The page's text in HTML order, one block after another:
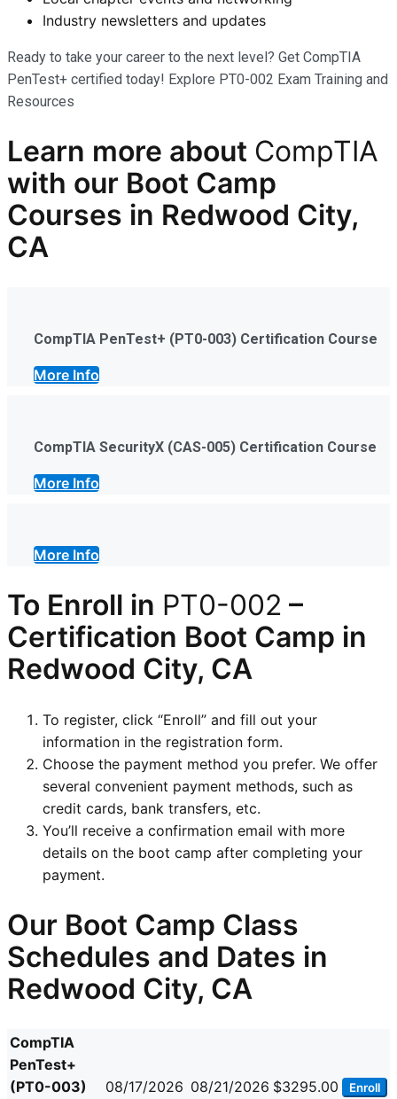
Industry newsletters and updates
Ready to take your career to the next level? Get CompTIA
PenTest+ certified today! Explore PT0-002 Exam Training and
Resources
Learn more about CompTIA
with our Boot Camp
Courses in Redwood City,
CA
CompTIA PenTest+ (PT0-003) Certification Course
More Info
CompTIA SecurityX (CAS-005) Certification Course
More Info
More Info
To Enroll in PT0-002 –
Certification Boot Camp in
Redwood City, CA
To register, click “Enroll” and fill out your
information in the registration form.
Choose the payment method you prefer. We offer
several convenient payment methods, such as
credit cards, bank transfers, etc.
You’ll receive a confirmation email with more
details on the boot camp after completing your
payment.
Our Boot Camp Class
Schedules and Dates in
Redwood City, CA
CompTIA
PenTest+
(PT0-003)
08/17/2026 08/21/2026 $3295.00 Enroll